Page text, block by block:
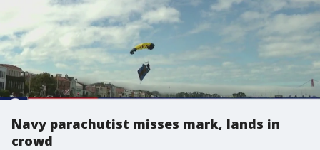
Navy parachutist misses mark, lands in
crowd